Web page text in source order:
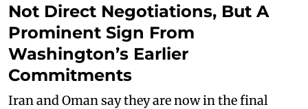
Not Direct Negotiations, But A
Prominent Sign From
Washington’s Earlier
Commitments
Iran and Oman say they are now in the final